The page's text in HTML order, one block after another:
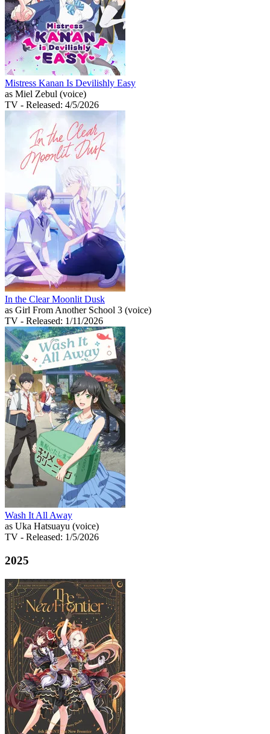
Mistress Kanan Is Devilishly Easy
as Miel Zebul (voice)
TV - Released: 4/5/2026
In the Clear Moonlit Dusk
as Girl From Another School 3 (voice)
TV - Released: 1/11/2026
Wash It All Away
as Uka Hatsuayu (voice)
TV - Released: 1/5/2026
2025